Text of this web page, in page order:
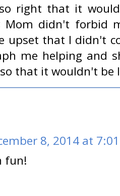
right that it
Mom didn't forbid
upset that I didn't
me helping and
that it wouldn't be
8, 2014 at
fun!